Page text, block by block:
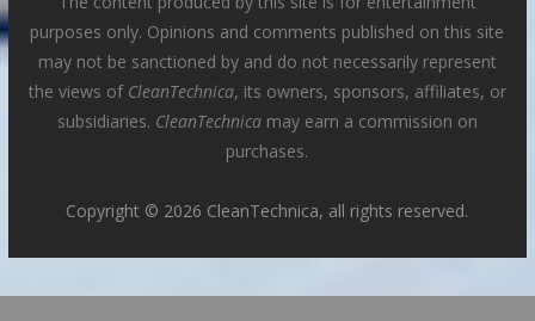
purposes only. Opinions and comments published on this site
may not be sanctioned by and do not necessarily represent
the views of CleanTechnica, its owners, sponsors, affiliates, or
subsidiaries. CleanTechnicamay earn a commission on
purchases.
Copyright © 2026 CleanTechnica, all rights reserved.